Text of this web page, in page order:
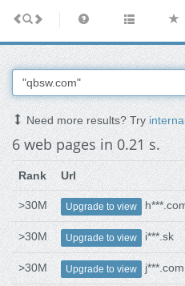
Need more results? Try
6 web pages in 0.21 s.
Rank Url
>30M Upgrade to view
>30M Upgrade to view i***.sk
>30M Upgrade to view j***.com